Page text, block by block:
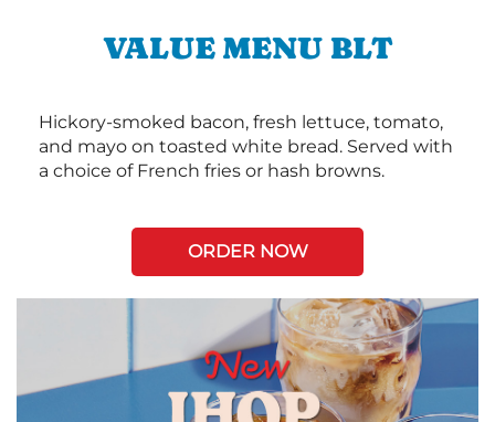
VALUE MENU BLT
Hickory-smoked bacon, fresh lettuce, tomato,
and mayo on toasted white bread. Served with
a choice of French fries or hash browns.
ORDER NOW